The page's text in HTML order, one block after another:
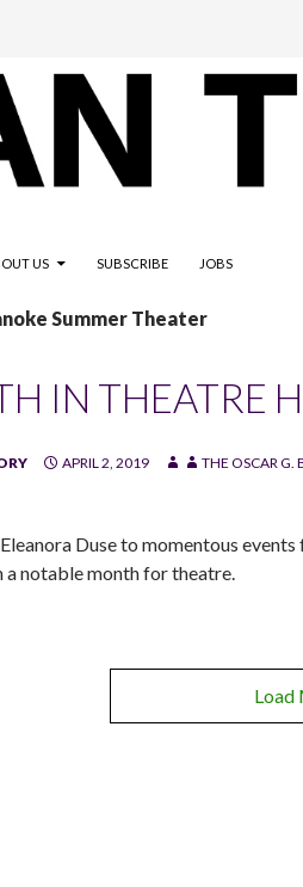
US SUBSCRIBE JOBS
Summer Theater
IN THEATRE
APRIL 2, 2019 THE OSCAR G.
Duse to momentous
a notable month for theatre.
Load